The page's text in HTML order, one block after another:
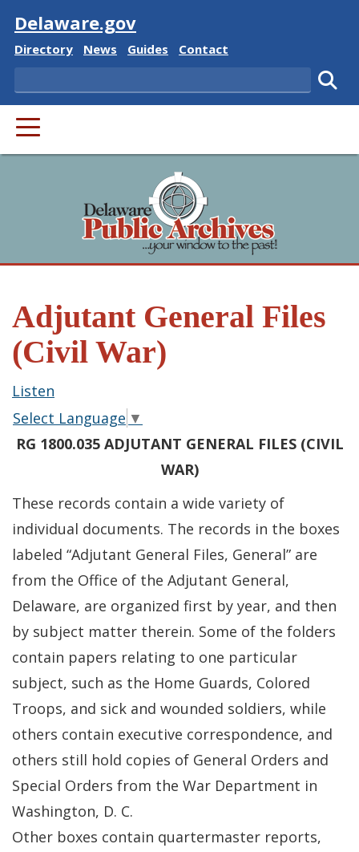
Visit
Delaware.gov
Delaware State
Directory Delaware State
News Delaware State
Guides Delaware State
Contact
Search
PRIMARY MENU
Adjutant General Files
(Civil War)
Listen
Select Language ▼
RG 1800.035 ADJUTANT GENERAL FILES (CIVIL
WAR)
These records contain a wide variety of
individual documents. The records in the boxes
labeled “Adjutant General Files, General” are
from the Office of the Adjutant General,
Delaware, are organized first by year, and then
by subject matter therein. Some of the folders
contain papers relating to one particular
subject, such as the Home Guards, Colored
Troops, and sick and wounded soldiers, while
others contain executive correspondence, and
others still hold copies of General Orders and
Special Orders from the War Department in
Washington, D. C.
Other boxes contain quartermaster reports,